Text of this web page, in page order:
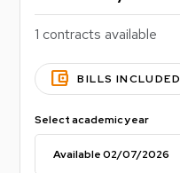
1 contracts available
account_balance_wallet BILLS INCLUDED
Select academic year